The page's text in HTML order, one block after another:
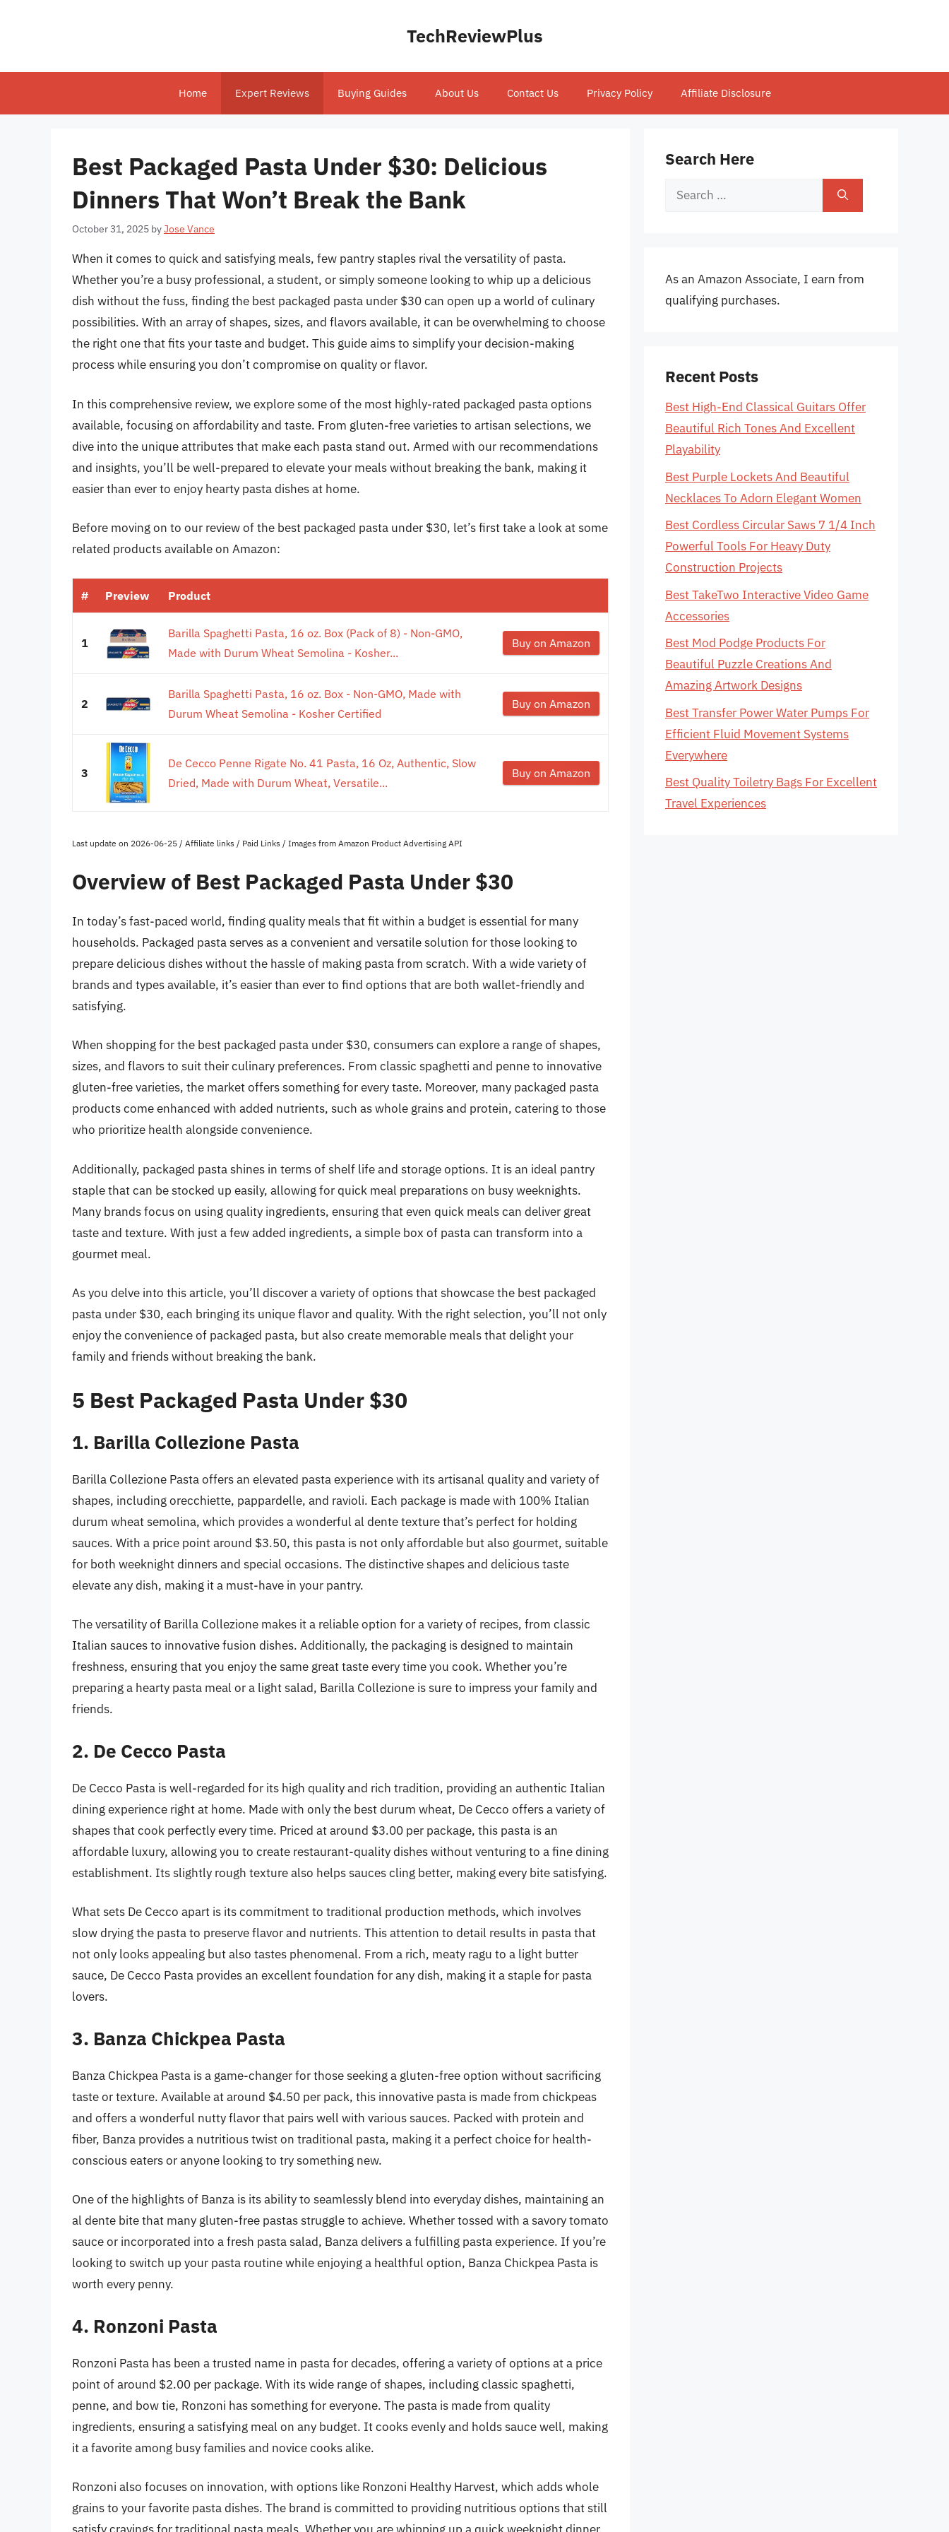
TechReviewPlus
Home Expert Reviews Buying Guides About Us Contact Us Privacy Policy Affiliate Disclosure
Best Packaged Pasta Under $30: Delicious
Dinners That Won’t Break the Bank
October 31, 2025 byJose Vance
When it comes to quick and satisfying meals, few pantry staples rival the versatility of pasta.
Whether you’re a busy professional, a student, or simply someone looking to whip up a delicious
dish without the fuss, finding the best packaged pasta under $30 can open up a world of culinary
possibilities. With an array of shapes, sizes, and flavors available, it can be overwhelming to choose
the right one that fits your taste and budget. This guide aims to simplify your decision-making
process while ensuring you don’t compromise on quality or flavor.
In this comprehensive review, we explore some of the most highly-rated packaged pasta options
available, focusing on affordability and taste. From gluten-free varieties to artisan selections, we
dive into the unique attributes that make each pasta stand out. Armed with our recommendations
and insights, you’ll be well-prepared to elevate your meals without breaking the bank, making it
easier than ever to enjoy hearty pasta dishes at home.
Before moving on to our review of the best packaged pasta under $30, let’s first take a look at some
related products available on Amazon:
# Preview Product
1
Barilla Spaghetti Pasta, 16 oz. Box (Pack of 8) - Non-GMO,
Made with Durum Wheat Semolina - Kosher...
Buy on Amazon
2
Barilla Spaghetti Pasta, 16 oz. Box - Non-GMO, Made with
Durum Wheat Semolina - Kosher Certified
Buy on Amazon
3
De Cecco Penne Rigate No. 41 Pasta, 16 Oz, Authentic, Slow
Dried, Made with Durum Wheat, Versatile...
Buy on Amazon
Last update on 2026-06-25 / Affiliate links / Paid Links / Images from Amazon Product Advertising API
Overview of Best Packaged Pasta Under $30
In today’s fast-paced world, finding quality meals that fit within a budget is essential for many
households. Packaged pasta serves as a convenient and versatile solution for those looking to
prepare delicious dishes without the hassle of making pasta from scratch. With a wide variety of
brands and types available, it’s easier than ever to find options that are both wallet-friendly and
satisfying.
When shopping for the best packaged pasta under $30, consumers can explore a range of shapes,
sizes, and flavors to suit their culinary preferences. From classic spaghetti and penne to innovative
gluten-free varieties, the market offers something for every taste. Moreover, many packaged pasta
products come enhanced with added nutrients, such as whole grains and protein, catering to those
who prioritize health alongside convenience.
Additionally, packaged pasta shines in terms of shelf life and storage options. It is an ideal pantry
staple that can be stocked up easily, allowing for quick meal preparations on busy weeknights.
Many brands focus on using quality ingredients, ensuring that even quick meals can deliver great
taste and texture. With just a few added ingredients, a simple box of pasta can transform into a
gourmet meal.
As you delve into this article, you’ll discover a variety of options that showcase the best packaged
pasta under $30, each bringing its unique flavor and quality. With the right selection, you’ll not only
enjoy the convenience of packaged pasta, but also create memorable meals that delight your
family and friends without breaking the bank.
5 Best Packaged Pasta Under $30
1. Barilla Collezione Pasta
Barilla Collezione Pasta offers an elevated pasta experience with its artisanal quality and variety of
shapes, including orecchiette, pappardelle, and ravioli. Each package is made with 100% Italian
durum wheat semolina, which provides a wonderful al dente texture that’s perfect for holding
sauces. With a price point around $3.50, this pasta is not only affordable but also gourmet, suitable
for both weeknight dinners and special occasions. The distinctive shapes and delicious taste
elevate any dish, making it a must-have in your pantry.
The versatility of Barilla Collezione makes it a reliable option for a variety of recipes, from classic
Italian sauces to innovative fusion dishes. Additionally, the packaging is designed to maintain
freshness, ensuring that you enjoy the same great taste every time you cook. Whether you’re
preparing a hearty pasta meal or a light salad, Barilla Collezione is sure to impress your family and
friends.
2. De Cecco Pasta
De Cecco Pasta is well-regarded for its high quality and rich tradition, providing an authentic Italian
dining experience right at home. Made with only the best durum wheat, De Cecco offers a variety of
shapes that cook perfectly every time. Priced at around $3.00 per package, this pasta is an
affordable luxury, allowing you to create restaurant-quality dishes without venturing to a fine dining
establishment. Its slightly rough texture also helps sauces cling better, making every bite satisfying.
What sets De Cecco apart is its commitment to traditional production methods, which involves
slow drying the pasta to preserve flavor and nutrients. This attention to detail results in pasta that
not only looks appealing but also tastes phenomenal. From a rich, meaty ragu to a light butter
sauce, De Cecco Pasta provides an excellent foundation for any dish, making it a staple for pasta
lovers.
3. Banza Chickpea Pasta
Banza Chickpea Pasta is a game-changer for those seeking a gluten-free option without sacrificing
taste or texture. Available at around $4.50 per pack, this innovative pasta is made from chickpeas
and offers a wonderful nutty flavor that pairs well with various sauces. Packed with protein and
fiber, Banza provides a nutritious twist on traditional pasta, making it a perfect choice for health-
conscious eaters or anyone looking to try something new.
One of the highlights of Banza is its ability to seamlessly blend into everyday dishes, maintaining an
al dente bite that many gluten-free pastas struggle to achieve. Whether tossed with a savory tomato
sauce or incorporated into a fresh pasta salad, Banza delivers a fulfilling pasta experience. If you’re
looking to switch up your pasta routine while enjoying a healthful option, Banza Chickpea Pasta is
worth every penny.
4. Ronzoni Pasta
Ronzoni Pasta has been a trusted name in pasta for decades, offering a variety of options at a price
point of around $2.00 per package. With its wide range of shapes, including classic spaghetti,
penne, and bow tie, Ronzoni has something for everyone. The pasta is made from quality
ingredients, ensuring a satisfying meal on any budget. It cooks evenly and holds sauce well, making
it a favorite among busy families and novice cooks alike.
Ronzoni also focuses on innovation, with options like Ronzoni Healthy Harvest, which adds whole
grains to your favorite pasta dishes. The brand is committed to providing nutritious options that still
Search Here
Search
As an Amazon Associate, I earn from
qualifying purchases.
Recent Posts
Best High-End Classical Guitars Offer
Beautiful Rich Tones And Excellent
Playability
Best Purple Lockets And Beautiful
Necklaces To Adorn Elegant Women
Best Cordless Circular Saws 7 1/4 Inch
Powerful Tools For Heavy Duty
Construction Projects
Best TakeTwo Interactive Video Game
Accessories
Best Mod Podge Products For
Beautiful Puzzle Creations And
Amazing Artwork Designs
Best Transfer Power Water Pumps For
Efficient Fluid Movement Systems
Everywhere
Best Quality Toiletry Bags For Excellent
Travel Experiences